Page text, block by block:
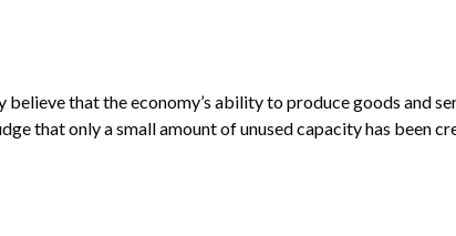
that the economy’s ability to produce goods and
that only a small amount of unused capacity has been